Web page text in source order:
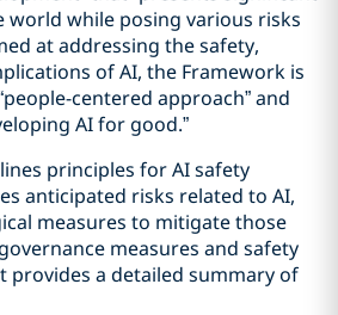
while posing various risks
at addressing the safety,
of AI, the Framework is
centered approach” and
AI for good.”
principles for AI safety
anticipated risks related to AI,
measures to mitigate those
measures and safety
provides a detailed summary of